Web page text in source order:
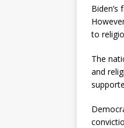
to
The
and